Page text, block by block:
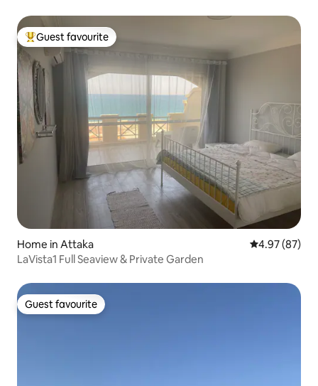
Top guest favourite
Guest favourite
Home in Attaka 4.97 out of 5
4.97 (87)
LaVista1 Full Seaview & Private Garden
Guest favourite
Guest favourite